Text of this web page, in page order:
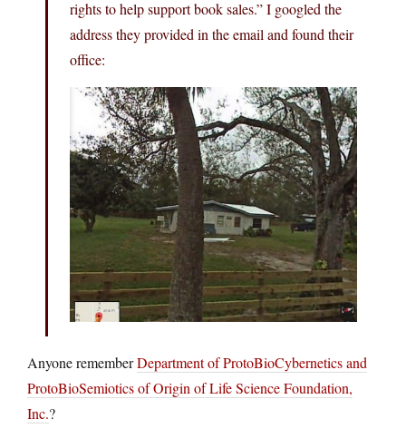
rights to help support book sales.” I googled the
address they provided in the email and found their
office:
Anyone rememberDepartment of ProtoBioCybernetics and
ProtoBioSemiotics of Origin of Life Science Foundation,
Inc.?